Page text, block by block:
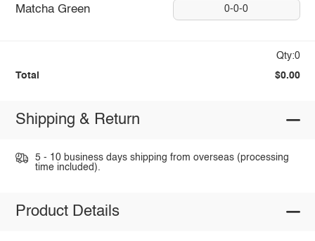
Matcha Green 0-0-0
Qty:0
Total $0.00
Shipping & Return
5 - 10 business days shipping from overseas (processing
time included).
Product Details